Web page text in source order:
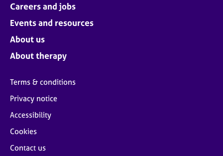
Careers and jobs
Events and resources
About us
About therapy
Terms & conditions
Privacy notice
Accessibility
Cookies
Contact us